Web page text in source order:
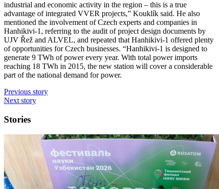
industrial and economic activity in the region – this is a true
advantage of integrated VVER projects,” Kouklík said. He also
mentioned the involvement of Czech experts and companies in
Hanhikivi-1, referring to the audit of project design documents by
UJV Řež and ALVEL, and repeated that Hanhikivi-1 offered plenty
of opportunities for Czech businesses. “Hanhikivi-1 is designed to
generate 9 TWh of power every year. With total power imports
reaching 18 TWh in 2015, the new station will cover a considerable
part of the national demand for power.
Previous story
Next story
Stories